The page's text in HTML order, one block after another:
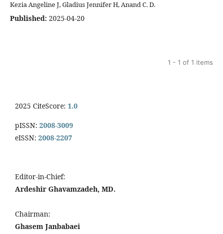
Kezia Angeline J, Gladius Jennifer H, Anand C. D.
Published: 2025-04-20
1 - 1 of 1 items
2025 CiteScore: 1.0
pISSN: 2008-3009
eISSN: 2008-2207
Editor-in-Chief:
Ardeshir Ghavamzadeh, MD.
Chairman:
Ghasem Janbabaei